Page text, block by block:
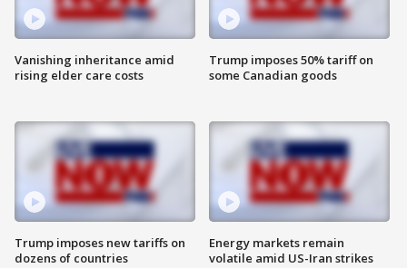
Vanishing inheritance amid
rising elder care costs
Trump imposes new tariffs on
dozens of countries
Trump imposes 50% tariff on
some Canadian goods
Energy markets remain
volatile amid US-Iran strikes